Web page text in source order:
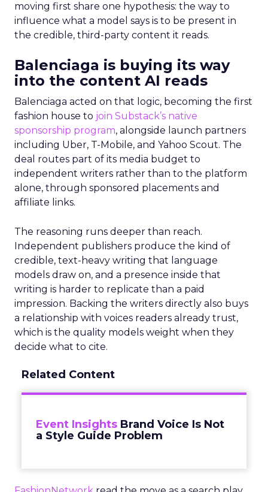
moving first share one hypothesis: the way to
influence what a model says is to be present in
the credible, third-party content it reads.
Balenciaga is buying its way
into the content AI reads
Balenciaga acted on that logic, becoming the first
fashion house to join Substack’s native
sponsorship program, alongside launch partners
including Uber, T-Mobile, and Yahoo Scout. The
deal routes part of its media budget to
independent writers rather than to the platform
alone, through sponsored placements and
affiliate links.
The reasoning runs deeper than reach.
Independent publishers produce the kind of
credible, text-heavy writing that language
models draw on, and a presence inside that
writing is harder to replicate than a paid
impression. Backing the writers directly also buys
a relationship with voices readers already trust,
which is the quality models weight when they
decide what to cite.
Related Content
Event Insights Brand Voice Is Not
a Style Guide Problem